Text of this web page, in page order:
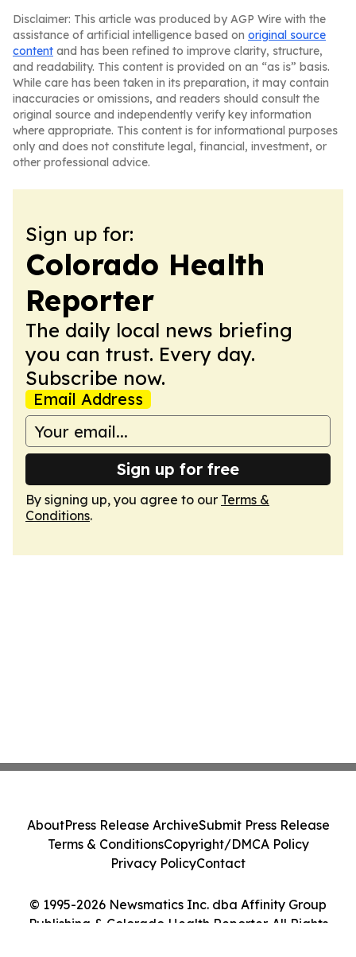
Disclaimer: This article was produced by AGP Wire with the
assistance of artificial intelligence based on original source
content and has been refined to improve clarity, structure,
and readability. This content is provided on an “as is” basis.
While care has been taken in its preparation, it may contain
inaccuracies or omissions, and readers should consult the
original source and independently verify key information
where appropriate. This content is for informational purposes
only and does not constitute legal, financial, investment, or
other professional advice.
Sign up for:
Colorado Health
Reporter
The daily local news briefing
you can trust. Every day.
Subscribe now.
Email Address
Sign up for free
By signing up, you agree to our Terms &
Conditions.
© 1995-2026 Newsmatics Inc. dba Affinity Group
Publishing & Colorado Health Reporter. All Rights
AboutPress Release ArchiveSubmit Press Release
Terms & ConditionsCopyright/DMCA Policy
Privacy PolicyContact